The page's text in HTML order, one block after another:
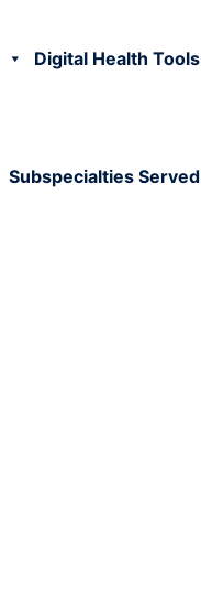
Digital Health Tools
Subspecialties Served